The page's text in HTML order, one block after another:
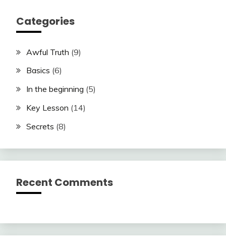
Categories
Awful Truth (9)
Basics (6)
In the beginning (5)
Key Lesson (14)
Secrets (8)
Recent Comments